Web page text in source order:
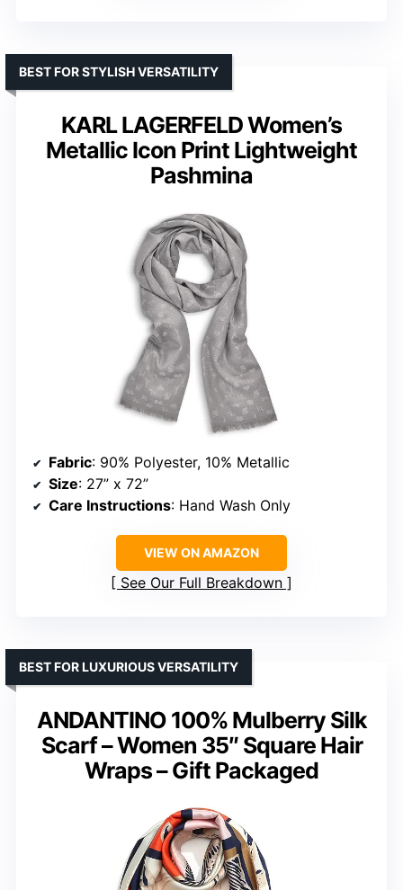
KARL LAGERFELD Women’s
Metallic Icon Print Lightweight
Pashmina
BEST FOR STYLISH VERSATILITY
Fabric: 90% Polyester, 10% Metallic
Size: 27” x 72”
Care Instructions: Hand Wash Only
VIEW ON AMAZON
See Our Full Breakdown
ANDANTINO 100% Mulberry Silk
Scarf – Women 35″ Square Hair
Wraps – Gift Packaged
BEST FOR LUXURIOUS VERSATILITY